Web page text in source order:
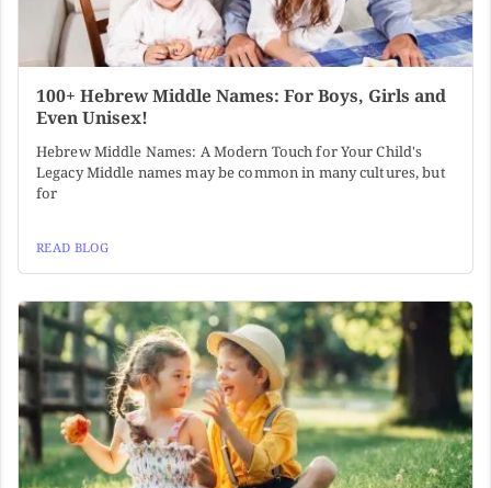
100+ Hebrew Middle Names: For Boys, Girls and
Even Unisex!
Hebrew Middle Names: A Modern Touch for Your Child's
Legacy Middle names may be common in many cultures, but
for
READ BLOG